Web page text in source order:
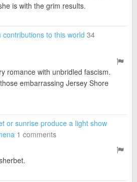
is with the grim results.
to this world 34
romance with unbridled fascism.
embarrassing Jersey Shore
or sunrise produce a light show
1 comments